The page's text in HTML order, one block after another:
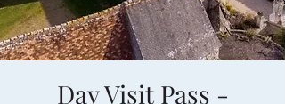
Day Visit Pass -